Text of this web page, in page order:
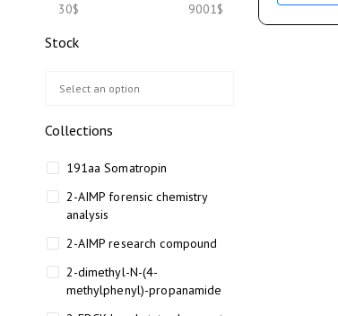
30$ 9001$
Stock
Collections
191aa Somatropin
2-AIMP forensic chemistry
analysis
2-AIMP research compound
2-dimethyl-N-(4-
methylphenyl)-propanamide